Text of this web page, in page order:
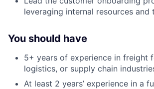
leveraging internal resources and
You should have
5+ years of experience in freight
logistics, or supply chain
At least 2 years’ experience in a